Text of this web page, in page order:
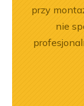
przy
nie